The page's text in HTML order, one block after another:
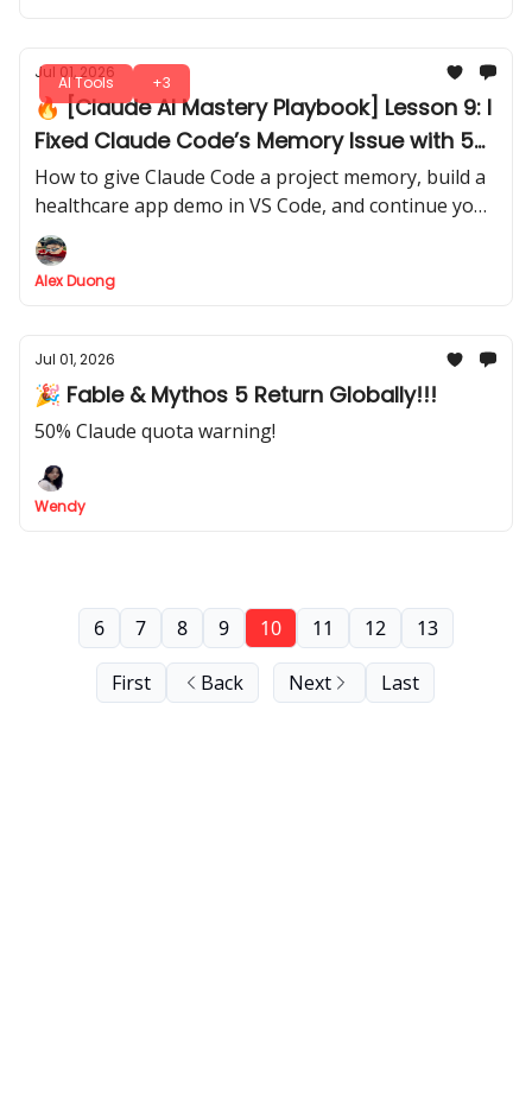
AI Tools +3
Jul 01, 2026
🔥 [Claude AI Mastery Playbook] Lesson 9: I
Fixed Claude Code’s Memory Issue with 5
Simple Markdown Files
How to give Claude Code a project memory, build a
healthcare app demo in VS Code, and continue your
work later without explaining everything again.
Alex Duong
Jul 01, 2026
🎉 Fable & Mythos 5 Return Globally!!!
50% Claude quota warning!
Wendy
First Back
6 7 8 9 10 11 12 13
Next Last